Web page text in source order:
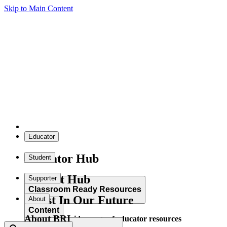
Skip to Main Content
Educator
Educator Hub
Classroom Ready Resources
Explore our wide range of educator resources
Student
Student Hub
Content
Supporter
Invest In Our Future
About
About BRI